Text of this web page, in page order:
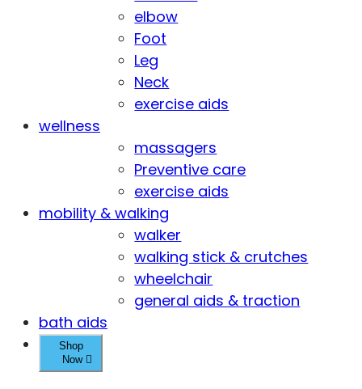
elbow
Foot
Leg
Neck
exercise aids
wellness
massagers
Preventive care
exercise aids
mobility & walking
walker
walking stick & crutches
wheelchair
general aids & traction
bath aids
Shop
Now